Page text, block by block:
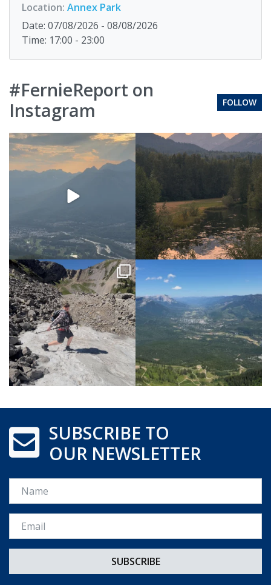
Location: Annex Park
Date: 07/08/2026 - 08/08/2026
Time: 17:00 - 23:00
#FernieReport on
Instagram
FOLLOW
SUBSCRIBE TO
OUR NEWSLETTER
Name
Email *